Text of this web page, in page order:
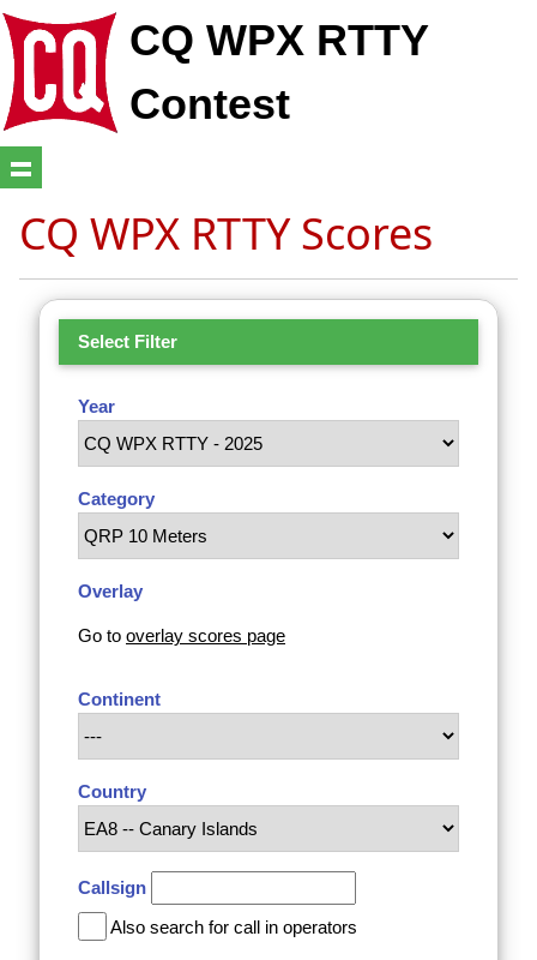
CQ WPX RTTY
Contest
CQ WPX RTTY Scores
Select Filter
Year
Category
Overlay
Go to overlay scores page
Continent
Country
Callsign
Also search for call in operators